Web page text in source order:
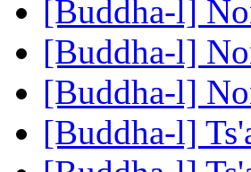
[Buddha-l]
[Buddha-l]
[Buddha-l]
[Buddha-l]